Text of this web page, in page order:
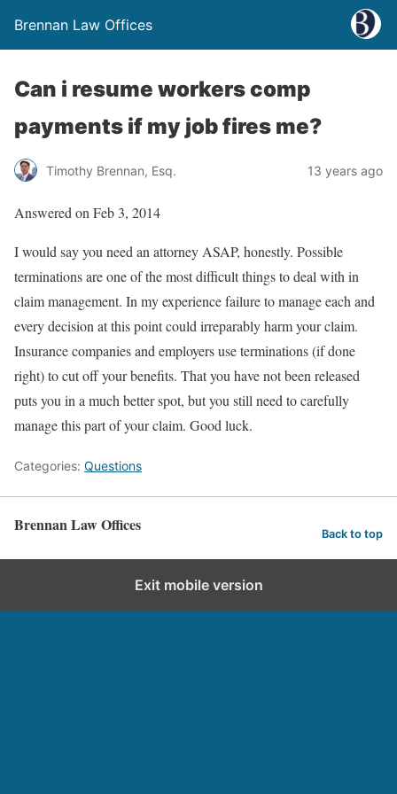
Brennan Law Offices
Can i resume workers comp
payments if my job fires me?
Timothy Brennan, Esq. 13 years ago
Answered on Feb 3, 2014
I would say you need an attorney ASAP, honestly. Possible
terminations are one of the most difficult things to deal with in
claim management. In my experience failure to manage each and
every decision at this point could irreparably harm your claim.
Insurance companies and employers use terminations (if done
right) to cut off your benefits. That you have not been released
puts you in a much better spot, but you still need to carefully
manage this part of your claim. Good luck.
Categories: Questions
Brennan Law Offices Back to top
Exit mobile version